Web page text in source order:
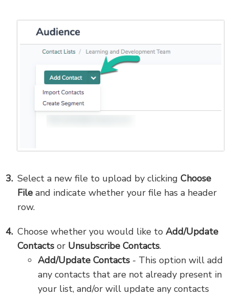
Select a new file to upload by clicking Choose
File and indicate whether your file has a header
row.
Choose whether you would like to Add/Update
Contacts or Unsubscribe Contacts.
Add/Update Contacts - This option will add
any contacts that are not already present in
your list, and/or will update any contacts